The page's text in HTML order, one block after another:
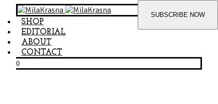
SHOP
EDITORIAL
ABOUT
CONTACT
0